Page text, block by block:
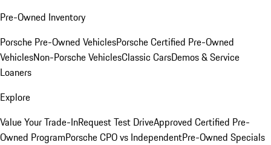
Pre-Owned Inventory
Porsche Pre-Owned VehiclesPorsche Certified Pre-Owned
VehiclesNon-Porsche VehiclesClassic CarsDemos & Service
Loaners
Explore
Value Your Trade-InRequest Test DriveApproved Certified Pre-
Owned ProgramPorsche CPO vs IndependentPre-Owned Specials